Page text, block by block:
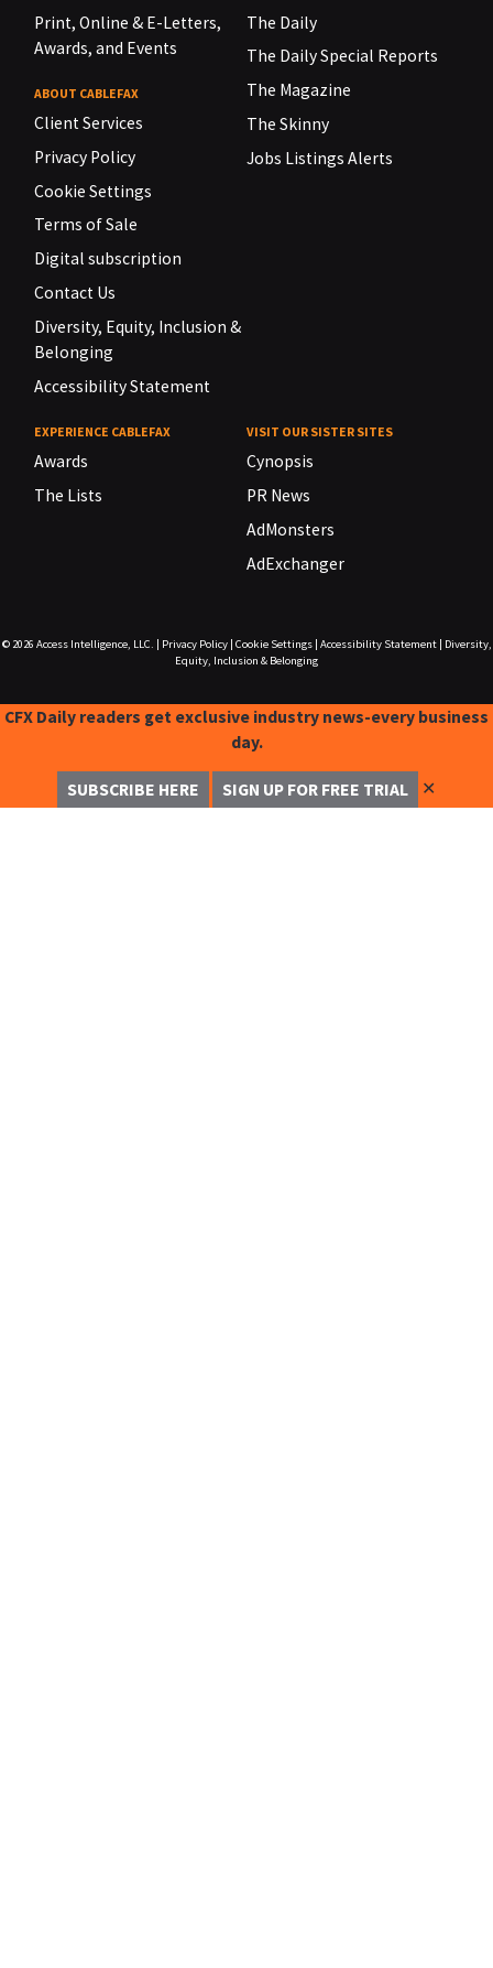
Print, Online & E-Letters,
Awards, and Events
ABOUT CABLEFAX
Client Services
Privacy Policy
Cookie Settings
Terms of Sale
Digital subscription
Contact Us
Diversity, Equity, Inclusion &
Belonging
Accessibility Statement
The Daily
The Daily Special Reports
The Magazine
The Skinny
Jobs Listings Alerts
EXPERIENCE CABLEFAX
Awards
The Lists
VISIT OUR SISTER SITES
Cynopsis
PR News
AdMonsters
AdExchanger
© 2026 Access Intelligence, LLC. Privacy Policy| Cookie Settings| Accessibility Statement|
Diversity,
Equity, Inclusion & Belonging
CFX Daily readers get exclusive industry news-every business
day.
SUBSCRIBE HERE SIGN UP FOR FREE TRIAL ✕